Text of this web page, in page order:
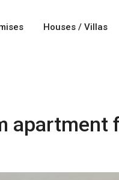
Houses / Villas
apartment